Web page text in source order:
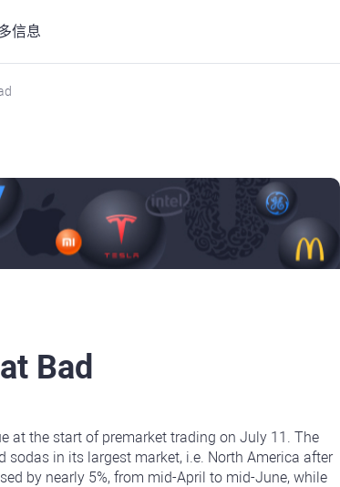
信息
Bad
at the start of premarket trading on July 11. The
in its largest market, i.e. North America after
by nearly 5%, from mid-April to mid-June, while